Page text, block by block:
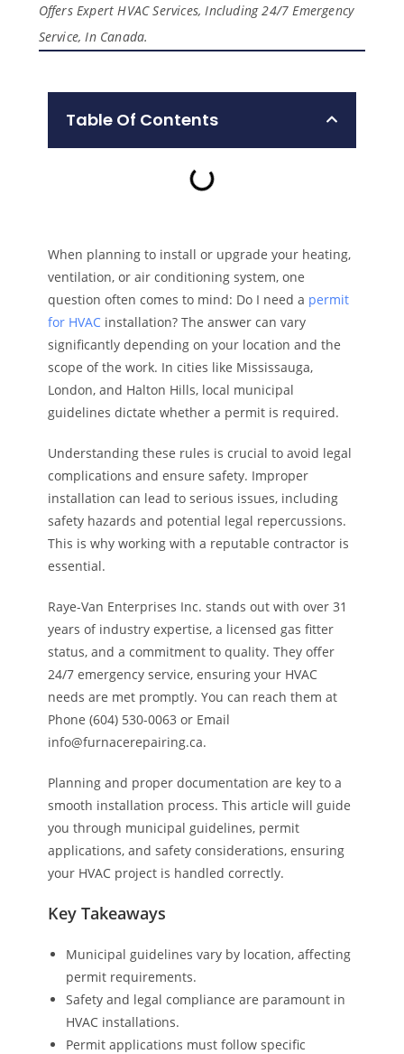
Offers Expert HVAC Services, Including 24/7 Emergency
Service, In Canada.
Table Of Contents
When planning to install or upgrade your heating,
ventilation, or air conditioning system, one
question often comes to mind: Do I need a permit
for HVACinstallation? The answer can vary
significantly depending on your location and the
scope of the work. In cities like Mississauga,
London, and Halton Hills, local municipal
guidelines dictate whether a permit is required.
Understanding these rules is crucial to avoid legal
complications and ensure safety. Improper
installation can lead to serious issues, including
safety hazards and potential legal repercussions.
This is why working with a reputable contractor is
essential.
Raye-Van Enterprises Inc. stands out with over 31
years of industry expertise, a licensed gas fitter
status, and a commitment to quality. They offer
24/7 emergency service, ensuring your HVAC
needs are met promptly. You can reach them at
Phone (604) 530-0063 or Email
info@furnacerepairing.ca.
Planning and proper documentation are key to a
smooth installation process. This article will guide
you through municipal guidelines, permit
applications, and safety considerations, ensuring
your HVAC project is handled correctly.
Key Takeaways
Municipal guidelines vary by location, affecting
permit requirements.
Safety and legal compliance are paramount in
HVAC installations.
Permit applications must follow specific